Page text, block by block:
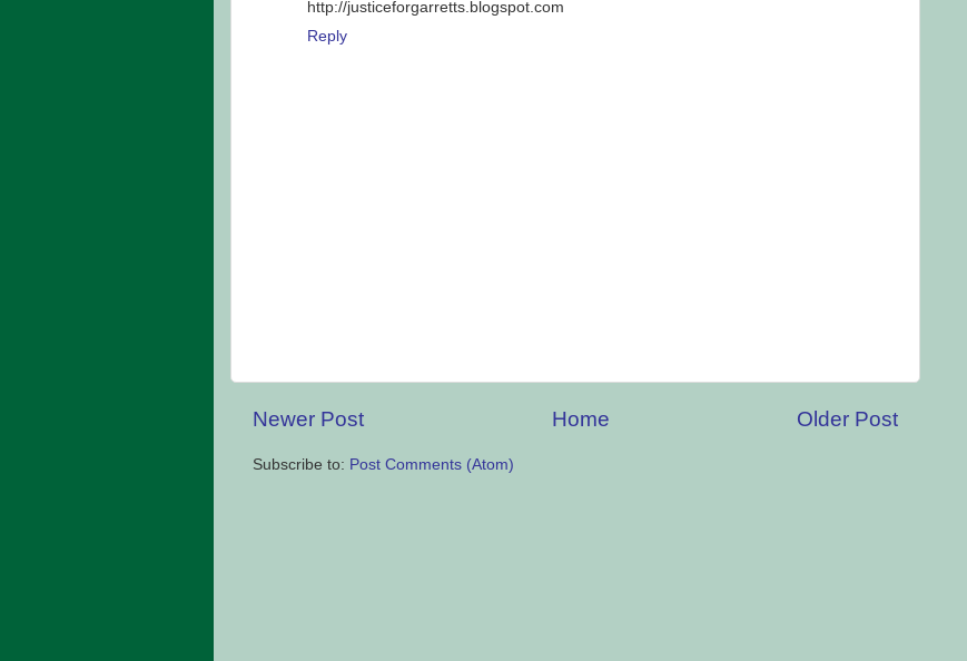
http://justiceforgarretts.blogspot.com
Reply
Newer Post Older Post
Home
Subscribe to: Post Comments (Atom)